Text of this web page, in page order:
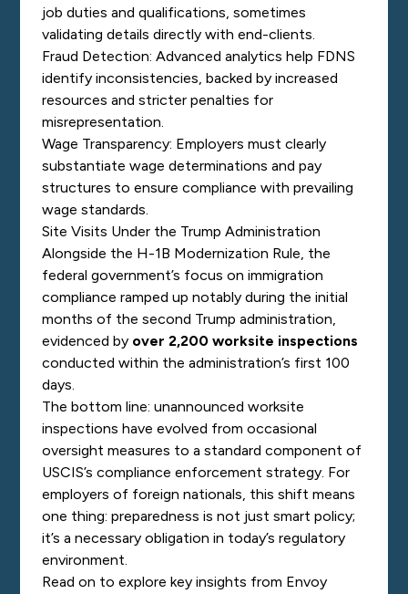
job duties and qualifications, sometimes
validating details directly with end-clients.
Fraud Detection: Advanced analytics help FDNS
identify inconsistencies, backed by increased
resources and stricter penalties for
misrepresentation.
Wage Transparency: Employers must clearly
substantiate wage determinations and pay
structures to ensure compliance with prevailing
wage standards.
Site Visits Under the Trump Administration
Alongside the H-1B Modernization Rule, the
federal government’s focus on immigration
compliance ramped up notably during the initial
months of the second Trump administration,
evidenced by over 2,200 worksite inspections
conducted within the administration’s first 100
days.
The bottom line: unannounced worksite
inspections have evolved from occasional
oversight measures to a standard component of
USCIS’s compliance enforcement strategy. For
employers of foreign nationals, this shift means
one thing: preparedness is not just smart policy;
it’s a necessary obligation in today’s regulatory
environment.
Read on to explore key insights from Envoy